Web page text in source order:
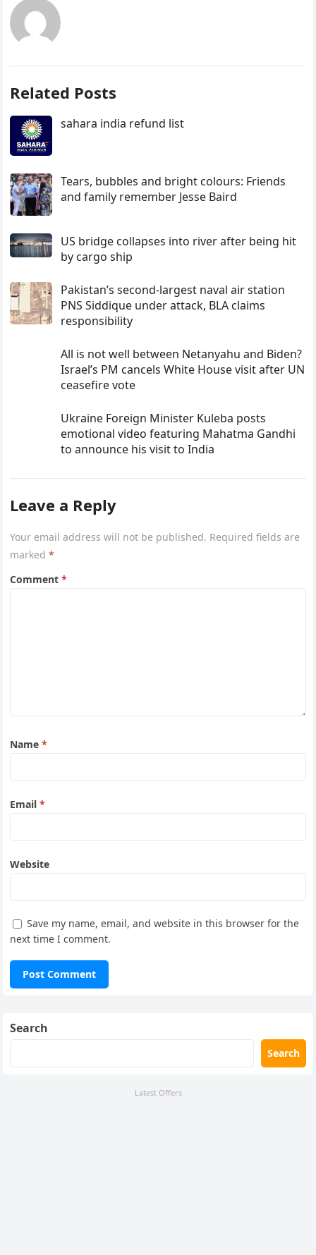
Related Posts
sahara india refund list
Tears, bubbles and bright colours: Friends
and family remember Jesse Baird
US bridge collapses into river after being hit
by cargo ship
Pakistan’s second-largest naval air station
PNS Siddique under attack, BLA claims
responsibility
All is not well between Netanyahu and Biden?
Israel’s PM cancels White House visit after UN
ceasefire vote
Ukraine Foreign Minister Kuleba posts
emotional video featuring Mahatma Gandhi
to announce his visit to India
Leave a Reply
Your email address will not be published. Required fields are
marked*
Comment*
Name*
Email*
Website
Save my name, email, and website in this browser for the
next time I comment.
Search
Search
Latest Offers